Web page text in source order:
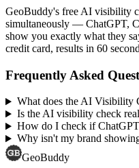
GeoBuddy's free AI visibility
simultaneously — ChatGPT,
show you exactly what they
credit card, results in 60
Frequently Asked
What does the AI Visibility
Is the AI visibility check
How do I check if
Why isn't my brand
GeoBuddy